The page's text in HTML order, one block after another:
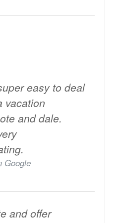
easy to deal
vacation
and dale.
Google
and offer